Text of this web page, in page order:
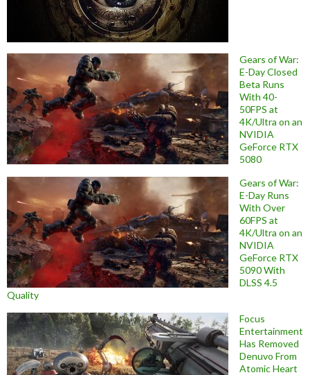
Gears of War:
E-Day Closed
Beta Runs
With 40-
50FPS at
4K/Ultra on an
NVIDIA
GeForce RTX
5080
Gears of War:
E-Day Runs
With Over
60FPS at
4K/Ultra on an
NVIDIA
GeForce RTX
5090 With
DLSS 4.5
Quality
Focus
Entertainment
Has Removed
Denuvo From
Atomic Heart